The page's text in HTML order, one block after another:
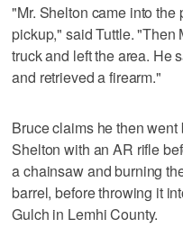
"Mr. Shelton came into the
pickup," said Tuttle. "Then
truck and left the area. He
and retrieved a firearm."
Bruce claims he then
Shelton with an AR rifle
a chainsaw and burning
barrel, before throwing it
Gulch in Lemhi County.